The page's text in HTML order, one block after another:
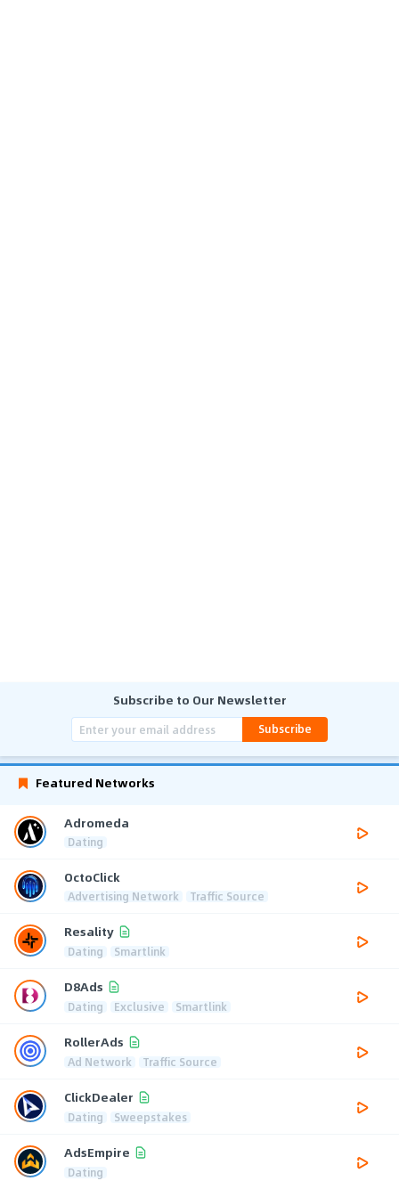
Subscribe to Our Newsletter
Subscribe
Featured Networks
Adromeda
Dating
OctoClick
Advertising Network Traffic Source
Resality
Dating Smartlink
D8Ads
Dating Exclusive Smartlink
RollerAds
Ad Network Traffic Source
ClickDealer
Dating Sweepstakes
AdsEmpire
Dating